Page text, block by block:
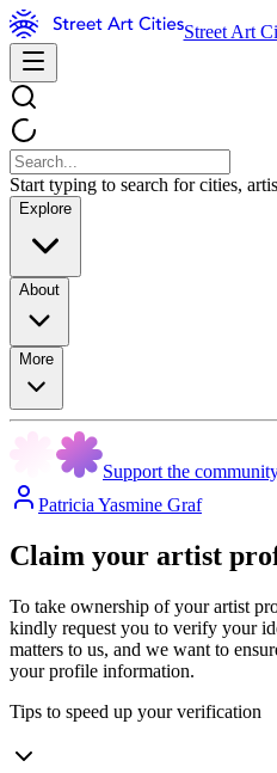
Street Art
Start typing to search for cities,
Explore
About
More
Support the
Patricia Yasmine Graf
Claim your artist
To take ownership of your artist
kindly request you to verify your
matters to us, and we want to
your profile information.
Tips to speed up your verification